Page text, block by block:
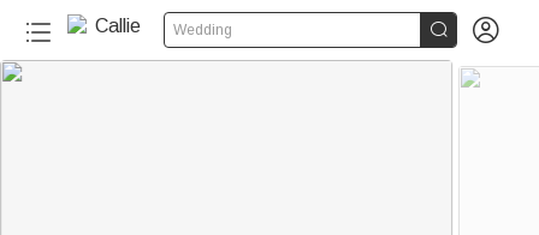
Wedding  